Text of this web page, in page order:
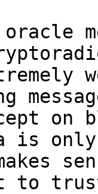
on
is
to